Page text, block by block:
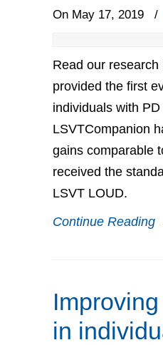
On May 17, 2019 /
Read our
provided the first
individuals with
LSVTCompanion
gains comparable
received the
LSVT LOUD.
Continue Reading
in